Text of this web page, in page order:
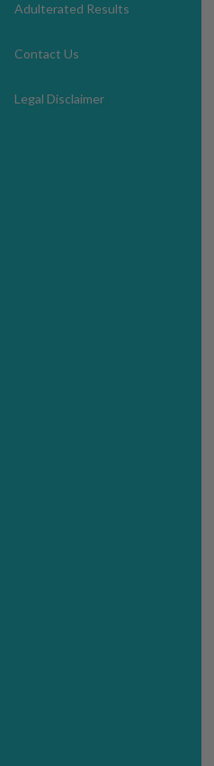
Adulterated Results
Contact Us
Legal Disclaimer